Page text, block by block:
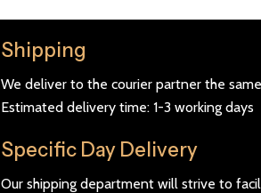
Shipping
We deliver to the courier partner the
Estimated delivery time: 1-3 working days
Specific Day Delivery
Our shipping department will strive to